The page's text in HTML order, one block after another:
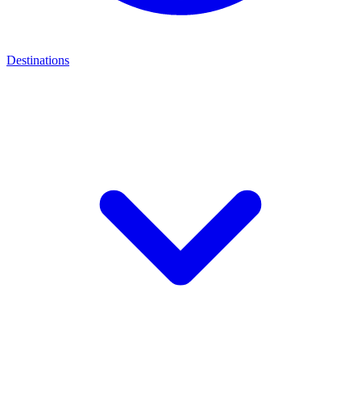
Destinations